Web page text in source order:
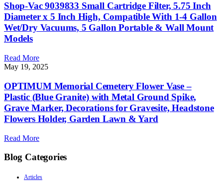
Shop-Vac 9039833 Small Cartridge Filter, 5.75 Inch
Diameter x 5 Inch High, Compatible With 1-4 Gallon
Wet/Dry Vacuums, 5 Gallon Portable & Wall Mount
Models
Read More
May 19, 2025
OPTIMUM Memorial Cemetery Flower Vase –
Plastic (Blue Granite) with Metal Ground Spike,
Grave Marker, Decorations for Gravesite, Headstone
Flowers Holder, Garden Lawn & Yard
Read More
Blog Categories
Articles